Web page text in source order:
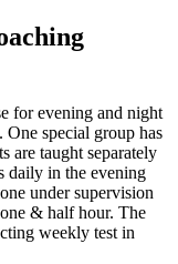
for evening and night
One special group has
are taught separately
daily in the evening
under supervision
& half hour. The
weekly test in